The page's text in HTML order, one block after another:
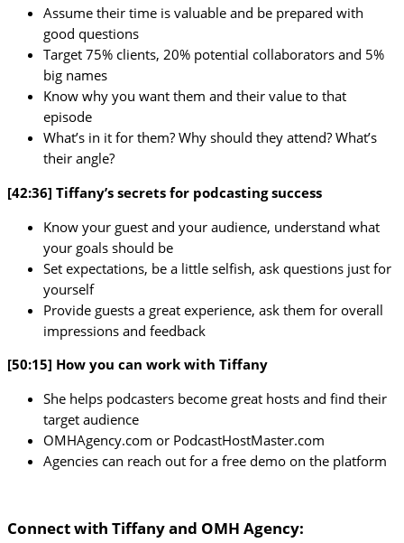
Assume their time is valuable and be prepared with
good questions
Target 75% clients, 20% potential collaborators and 5%
big names
Know why you want them and their value to that
episode
What’s in it for them? Why should they attend? What’s
their angle?
[42:36] Tiffany’s secrets for podcasting success
Know your guest and your audience, understand what
your goals should be
Set expectations, be a little selfish, ask questions just for
yourself
Provide guests a great experience, ask them for overall
impressions and feedback
[50:15] How you can work with Tiffany
She helps podcasters become great hosts and find their
target audience
OMHAgency.com or PodcastHostMaster.com
Agencies can reach out for a free demo on the platform
Connect with Tiffany and OMH Agency: